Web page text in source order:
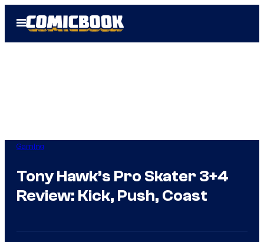
Open
Menu
Gaming
Tony Hawk’s Pro Skater 3+4
Review: Kick, Push, Coast